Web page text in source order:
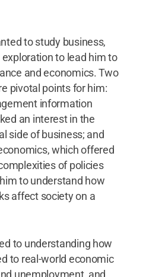
to study business,
to lead him to
and economics. Two
pivotal points for him:
information
an interest in the
side of business; and
which offered
of policies
to understand how
affect society on a
to understanding how
to real-world economic
unemployment, and